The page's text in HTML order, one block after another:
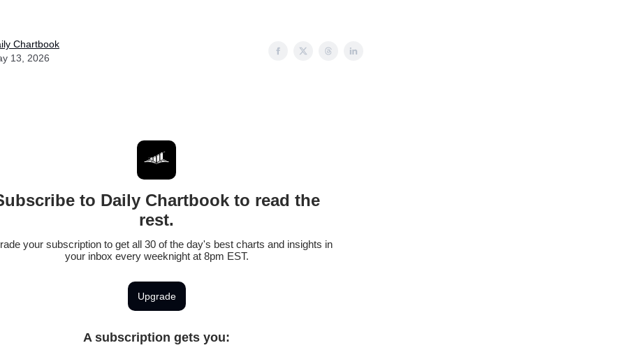
Chartbook
13, 2026
to Daily Chartbook to read the
rest.
your subscription to get all 30 of the day's best charts and insights in
your inbox every weeknight at 8pm EST.
Upgrade
A subscription gets you: